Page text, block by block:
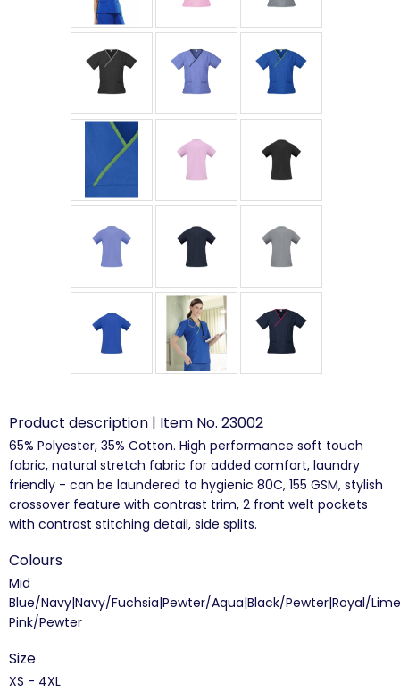
Product description | Item No. 23002
65% Polyester, 35% Cotton. High performance soft touch
fabric, natural stretch fabric for added comfort, laundry
friendly - can be laundered to hygienic 80C, 155 GSM, stylish
crossover feature with contrast trim, 2 front welt pockets
with contrast stitching detail, side splits.
Colours
Mid
Blue/Navy|Navy/Fuchsia|Pewter/Aqua|Black/Pewter|Royal/
Pink/Pewter
Size
XS - 4XL